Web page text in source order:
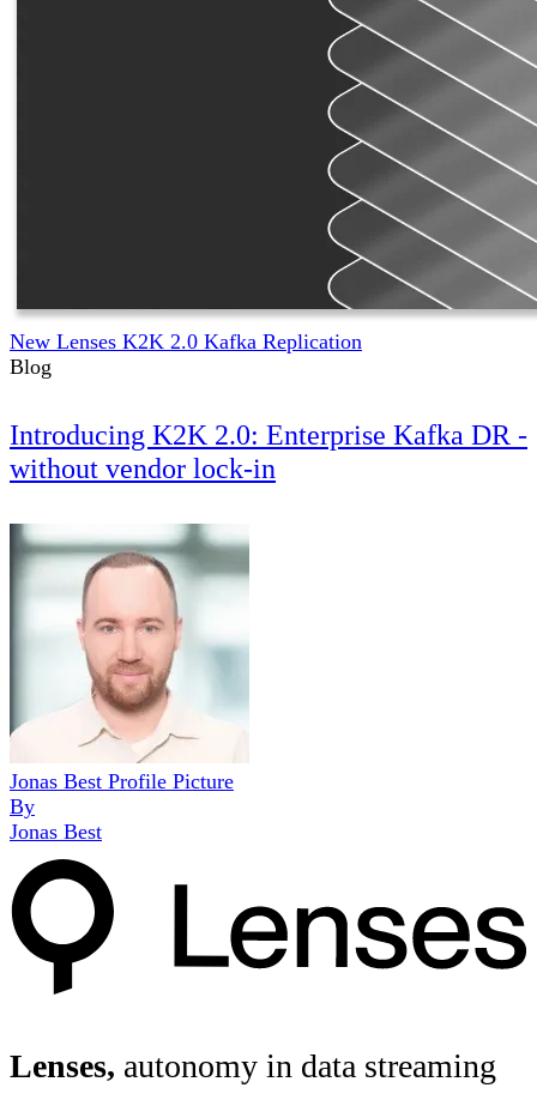
New Lenses K2K 2.0 Kafka Replication
Blog
Introducing K2K 2.0: Enterprise Kafka DR -
without vendor lock-in
Jonas Best Profile Picture
By
Jonas Best
Lenses, autonomy in data streaming